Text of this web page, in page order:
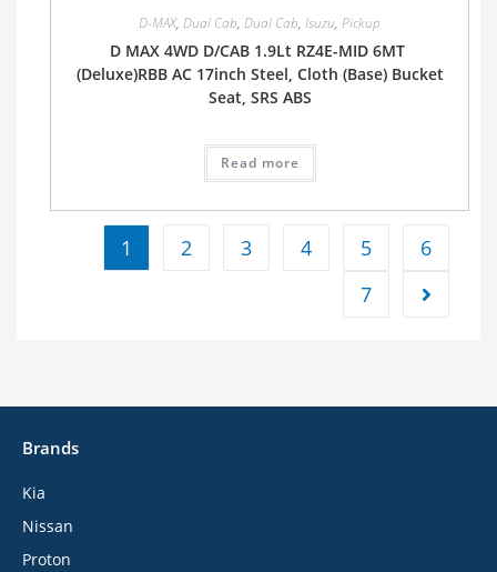
D-MAX, Dual Cab, Dual Cab, Isuzu, Pickup
D MAX 4WD D/CAB 1.9Lt RZ4E-MID 6MT
(Deluxe)RBB AC 17inch Steel, Cloth (Base) Bucket
Seat, SRS ABS
Read more
1 2 3 4 5
6
7
Brands
Kia
Nissan
Proton